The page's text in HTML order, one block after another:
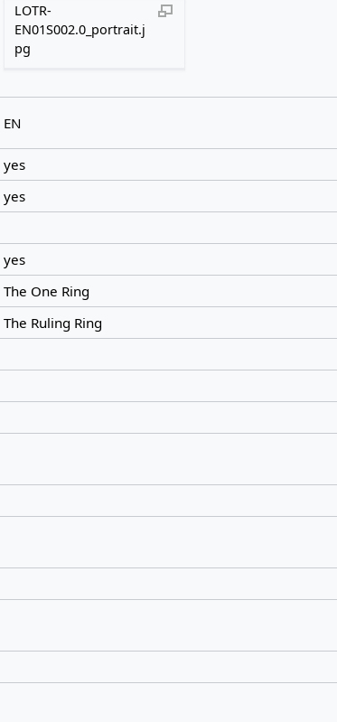
LOTR-
EN01S002.0_portrait.j
pg
EN
yes
yes
yes
The One Ring
The Ruling Ring